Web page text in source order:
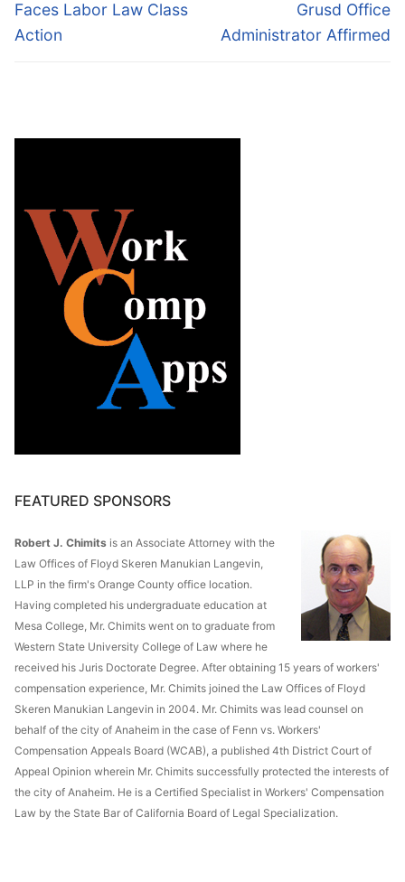
post:
Faces Labor Law Class
Action
Grusd Office
Administrator Affirmed
FEATURED SPONSORS
Robert J. Chimits is an Associate Attorney with the
Law Offices of Floyd Skeren Manukian Langevin,
LLP in the firm's Orange County office location.
Having completed his undergraduate education at
Mesa College, Mr. Chimits went on to graduate from
Western State University College of Law where he
received his Juris Doctorate Degree. After obtaining 15 years of workers'
compensation experience, Mr. Chimits joined the Law Offices of Floyd
Skeren Manukian Langevin in 2004. Mr. Chimits was lead counsel on
behalf of the city of Anaheim in the case of Fenn vs. Workers'
Compensation Appeals Board (WCAB), a published 4th District Court of
Appeal Opinion wherein Mr. Chimits successfully protected the interests of
the city of Anaheim. He is a Certified Specialist in Workers' Compensation
Law by the State Bar of California Board of Legal Specialization.